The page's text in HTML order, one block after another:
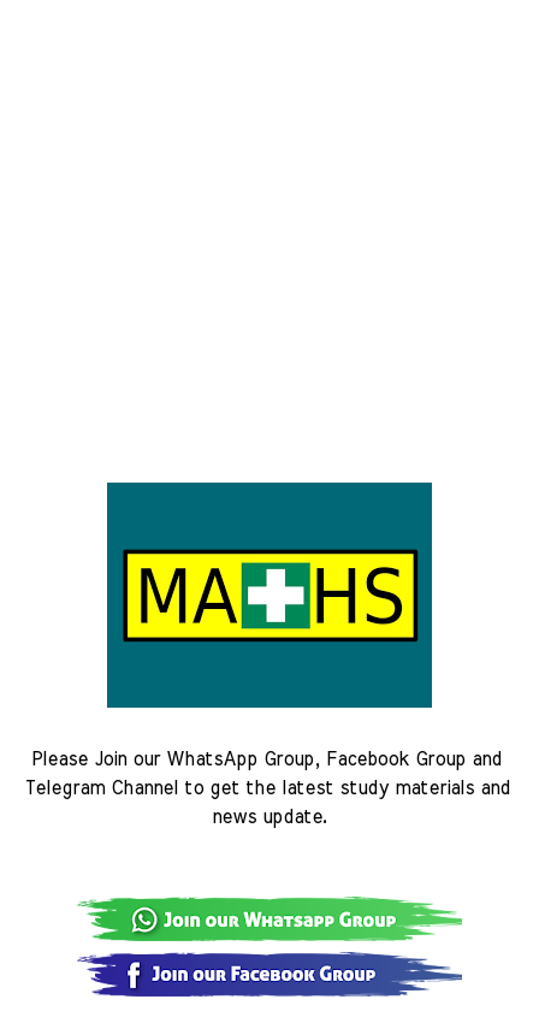
Please Join our WhatsApp Group, Facebook Group and
Telegram Channel to get the latest study materials and
news update.